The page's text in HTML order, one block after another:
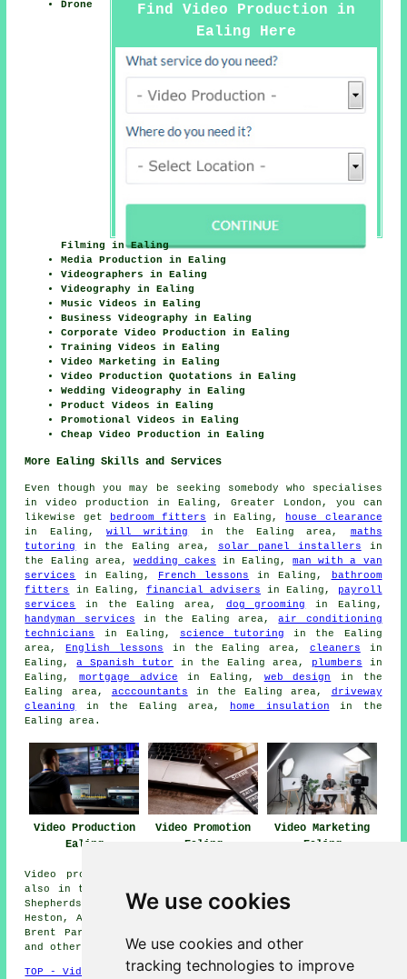
We use cookies
We use cookies and other
tracking technologies to improve
Find Video Production in
Ealing Here
Drone
Filming in Ealing
Media Production in Ealing
Videographers in Ealing
Videography in Ealing
Music Videos in Ealing
Business Videography in Ealing
Corporate Video Production in Ealing
Training Videos in Ealing
Video Marketing in Ealing
Video Production Quotations in Ealing
Wedding Videography in Ealing
Product Videos in Ealing
Promotional Videos in Ealing
Cheap Video Production in Ealing
More Ealing Skills and Services
Even though you may be seeking somebody who specialises
in video production in Ealing, Greater London, you can
likewise get
bedroom fitters in Ealing,
house clearance
in Ealing, will writing in the Ealing area, maths
tutoring
in the Ealing area, solar panel installers in
the Ealing area, wedding cakes in Ealing,man with a van
services
in Ealing, French lessons in Ealing,
bathroom
fitters
in Ealing, financial advisers in Ealing,
payroll
services
in the Ealing area, dog grooming
in Ealing,
handyman services in the Ealing area,air conditioning
technicians
in Ealing, science tutoring in the Ealing
area,English lessons in the Ealing area, cleaners in
Ealing,a Spanish tutor in the Ealing area, plumbers in
Ealing,mortgage advice in Ealing, web design
in the
Ealing area, acccountants in the Ealing area, driveway
cleaning
in the Ealing area, home insulation in the
Ealing area.
Video Production
Ealing
Video Promotion
Ealing
Video Marketing
Ealing
Video production services are available in Ealing and
also in these surrounding areas: Northfields, Osterley,
Shepherds Bush, Hounslow, Southall, Cranford, Kew,
Heston, Acton, Perivale, Brentford, Westfield, Alperton,
Brent Park, Wembley, Hayes, Yeading, Greenford, London,
and other nearby locations.
TOP - Video Production Ealing